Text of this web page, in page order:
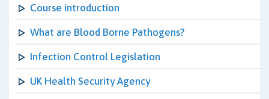
Course introduction
What are Blood Borne Pathogens?
Infection Control Legislation
UK Health Security Agency